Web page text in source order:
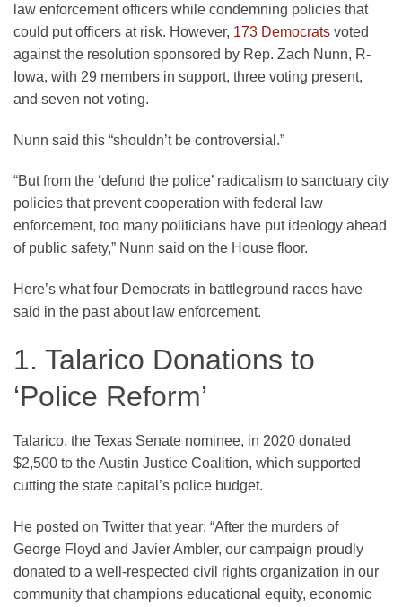
law enforcement officers while condemning policies that
could put officers at risk. However, 173 Democrats voted
against the resolution sponsored by Rep. Zach Nunn, R-
Iowa, with 29 members in support, three voting present,
and seven not voting.
Nunn said this “shouldn’t be controversial.”
“But from the ‘defund the police’ radicalism to sanctuary city
policies that prevent cooperation with federal law
enforcement, too many politicians have put ideology ahead
of public safety,” Nunn said on the House floor.
Here’s what four Democrats in battleground races have
said in the past about law enforcement.
1. Talarico Donations to
‘Police Reform’
Talarico, the Texas Senate nominee, in 2020 donated
$2,500 to the Austin Justice Coalition, which supported
cutting the state capital’s police budget.
He posted on Twitter that year: “After the murders of
George Floyd and Javier Ambler, our campaign proudly
donated to a well-respected civil rights organization in our
community that champions educational equity, economic